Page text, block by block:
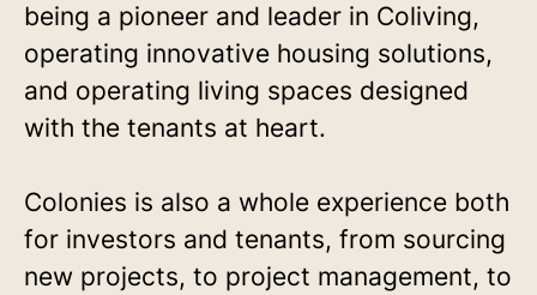
being a pioneer and leader in Coliving,
operating innovative housing solutions,
and operating living spaces designed
with the tenants at heart.
Colonies is also a whole experience both
for investors and tenants, from sourcing
new projects, to project management, to